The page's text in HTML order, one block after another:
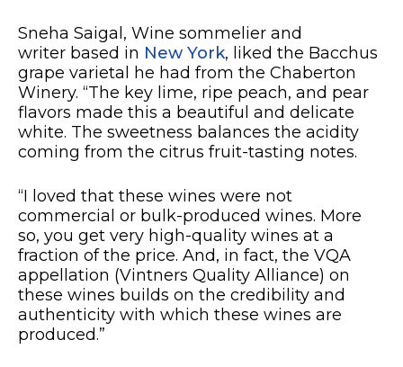
Sneha Saigal, Wine sommelier and
writer based in New York, liked the Bacchus
grape varietal he had from the Chaberton
Winery. “The key lime, ripe peach, and pear
flavors made this a beautiful and delicate
white. The sweetness balances the acidity
coming from the citrus fruit-tasting notes.
“I loved that these wines were not
commercial or bulk-produced wines. More
so, you get very high-quality wines at a
fraction of the price. And, in fact, the VQA
appellation (Vintners Quality Alliance) on
these wines builds on the credibility and
authenticity with which these wines are
produced.”